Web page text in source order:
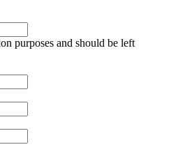
purposes and should be left